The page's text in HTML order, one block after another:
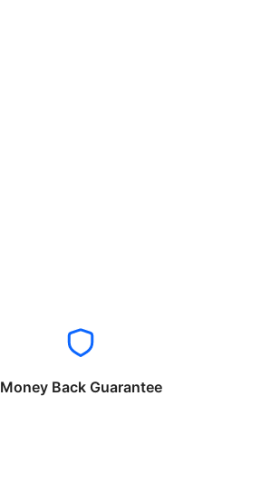
Money Back Guarantee